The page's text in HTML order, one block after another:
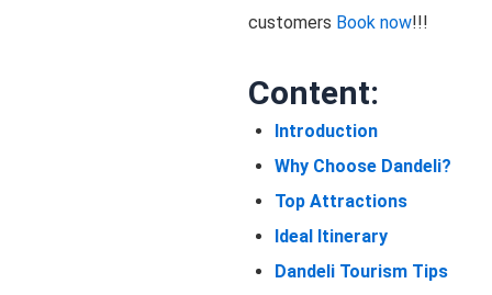
customers Book now!!!
Content:
Introduction
Why Choose Dandeli?
Top Attractions
Ideal Itinerary
Dandeli Tourism Tips